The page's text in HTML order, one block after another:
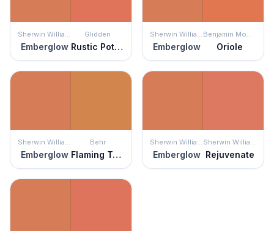
Sherwin Williams
Emberglow
Glidden
Rustic Pottery
Sherwin Williams
Emberglow
Benjamin Moore
Oriole
Sherwin Williams
Emberglow
Behr
Flaming Torch
Sherwin Williams
Emberglow
Sherwin Williams
Rejuvenate